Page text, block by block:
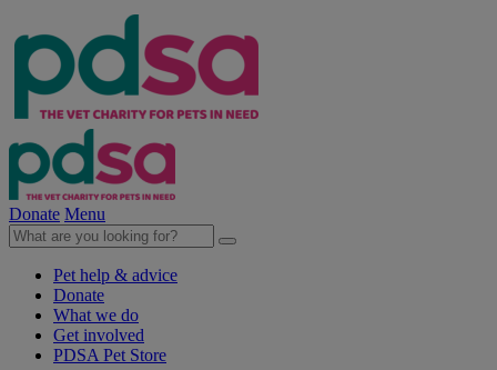
Donate Menu
Pet help & advice
Donate
What we do
Get involved
PDSA Pet Store